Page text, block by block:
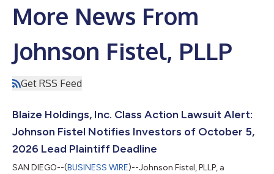
More News From
Johnson Fistel, PLLP
Get RSS Feed
Blaize Holdings, Inc. Class Action Lawsuit Alert:
Johnson Fistel Notifies Investors of October 5,
2026 Lead Plaintiff Deadline
SAN DIEGO--(BUSINESS WIRE)--Johnson Fistel, PLLP, a